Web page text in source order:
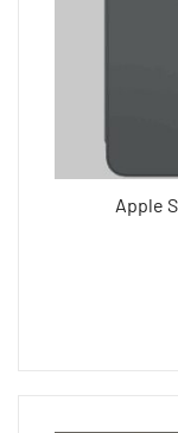
Apple